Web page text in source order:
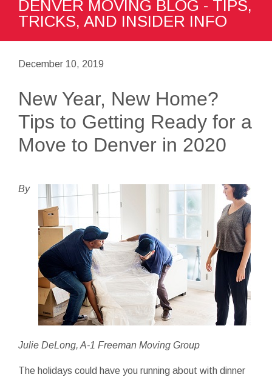
DENVER MOVING BLOG - TIPS,
TRICKS, AND INSIDER INFO
December 10, 2019
New Year, New Home?
Tips to Getting Ready for a
Move to Denver in 2020
By
Julie DeLong, A-1 Freeman Moving Group
The holidays could have you running about with dinner